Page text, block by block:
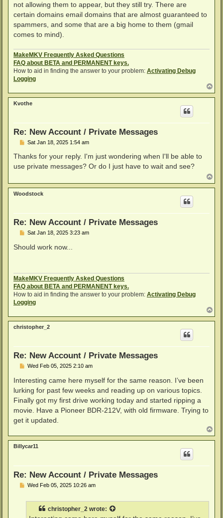
not allowing them to appear, but they still try. There are
certain domains email domains that are almost guaranteed to
spammers, and some that are a big home to them (gmail
comes to mind).
MakeMKV Frequently Asked Questions
FAQ about BETA and PERMANENT keys.
How to aid in finding the answer to your problem: Activating Debug
Logging
o
p
Kvothe
Re: New Account / Private Messages
P
s
Sat Jan 18, 2025 1:54 am
Thanks for your reply. I'm just wondering when I'll be able to
use private messages? Or do I just have to wait and see?
o
p
Woodstock
Re: New Account / Private Messages
P
s
t
Sat Jan 18, 2025 3:23 am
Should work now...
MakeMKV Frequently Asked Questions
FAQ about BETA and PERMANENT keys.
How to aid in finding the answer to your problem: Activating Debug
Logging
o
p
christopher_2
Re: New Account / Private Messages
P
s
t
Wed Feb 05, 2025 2:10 am
Interesting came here myself for the same reason. I’ve been
lurking for past few weeks and reading up on various topics.
Finally got my first drive working today and started ripping a
movie. Have a Pioneer BDR-212V, with old firmware. Trying to
get it updated.
o
p
Billycar11
Re: New Account / Private Messages
PWed Feb 05, 2025 10:26 am
christopher_2 wrote: